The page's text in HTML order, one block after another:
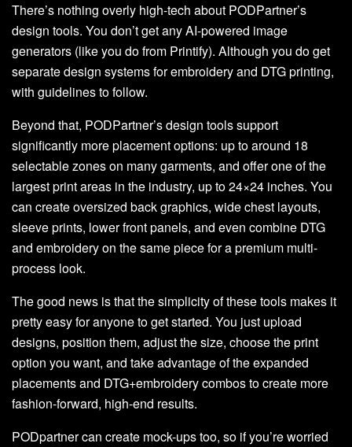
There’s nothing overly high-tech about PODPartner’s
design tools. You don’t get any AI-powered image
generators (like you do from Printify). Although you do get
separate design systems for embroidery and DTG printing,
with guidelines to follow.
Beyond that, PODPartner’s design tools support
significantly more placement options: up to around 18
selectable zones on many garments, and offer one of the
largest print areas in the industry, up to 24×24 inches. You
can create oversized back graphics, wide chest layouts,
sleeve prints, lower front panels, and even combine DTG
and embroidery on the same piece for a premium multi-
process look.
The good news is that the simplicity of these tools makes it
pretty easy for anyone to get started. You just upload
designs, position them, adjust the size, choose the print
option you want, and take advantage of the expanded
placements and DTG+embroidery combos to create more
fashion-forward, high-end results.
PODpartner can create mock-ups too, so if you’re worried